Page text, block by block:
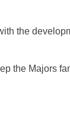
the
the Majors